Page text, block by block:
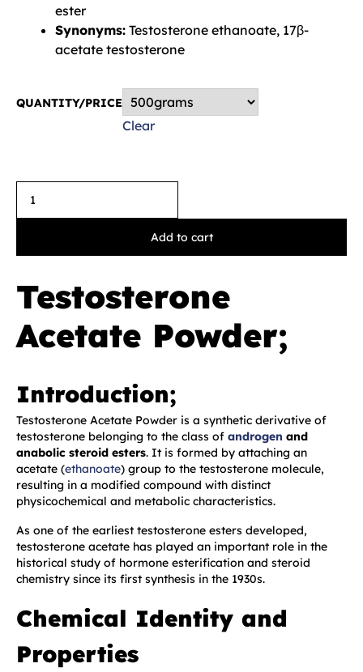
ester
Synonyms: Testosterone ethanoate, 17β-
acetate testosterone
QUANTITY/PRICE
Clear
Add to cart
Testosterone
Acetate Powder;
Introduction;
Testosterone Acetate Powder is a synthetic derivative of
testosterone belonging to the class of androgen and
anabolic steroid esters. It is formed by attaching an
acetate (ethanoate) group to the testosterone molecule,
resulting in a modified compound with distinct
physicochemical and metabolic characteristics.
As one of the earliest testosterone esters developed,
testosterone acetate has played an important role in the
historical study of hormone esterification and steroid
chemistry since its first synthesis in the 1930s.
Chemical Identity and
Properties